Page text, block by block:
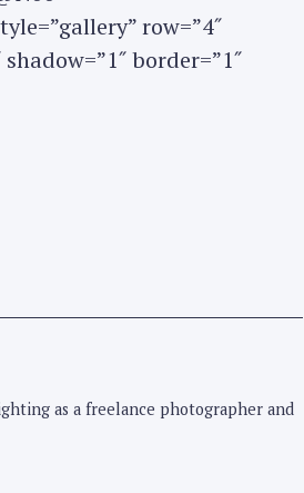
row=”4″
border=”1″
as a freelance photographer and